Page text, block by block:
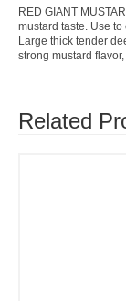
RED GIANT
mustard taste. Use
Large thick tender
strong mustard
Related